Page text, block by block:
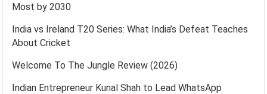
Most by 2030
India vs Ireland T20 Series: What India’s Defeat Teaches
About Cricket
Welcome To The Jungle Review (2026)
Indian Entrepreneur Kunal Shah to Lead WhatsApp